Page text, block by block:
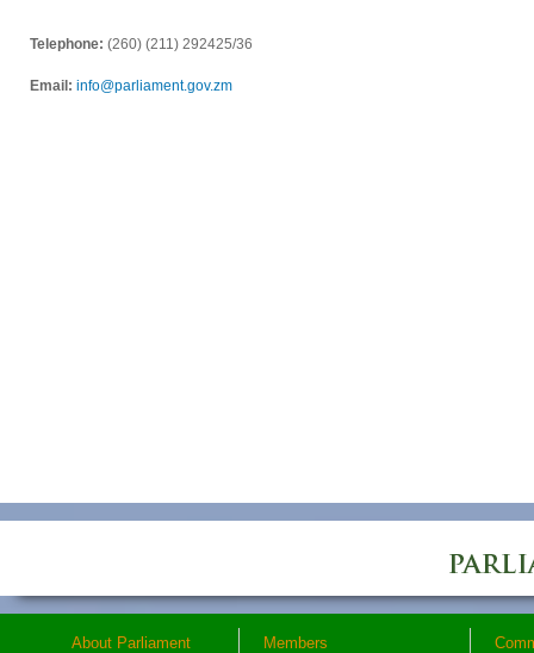
Telephone: (260) (211) 292425/36
Email: info@parliament.gov.zm
About Parliament Members